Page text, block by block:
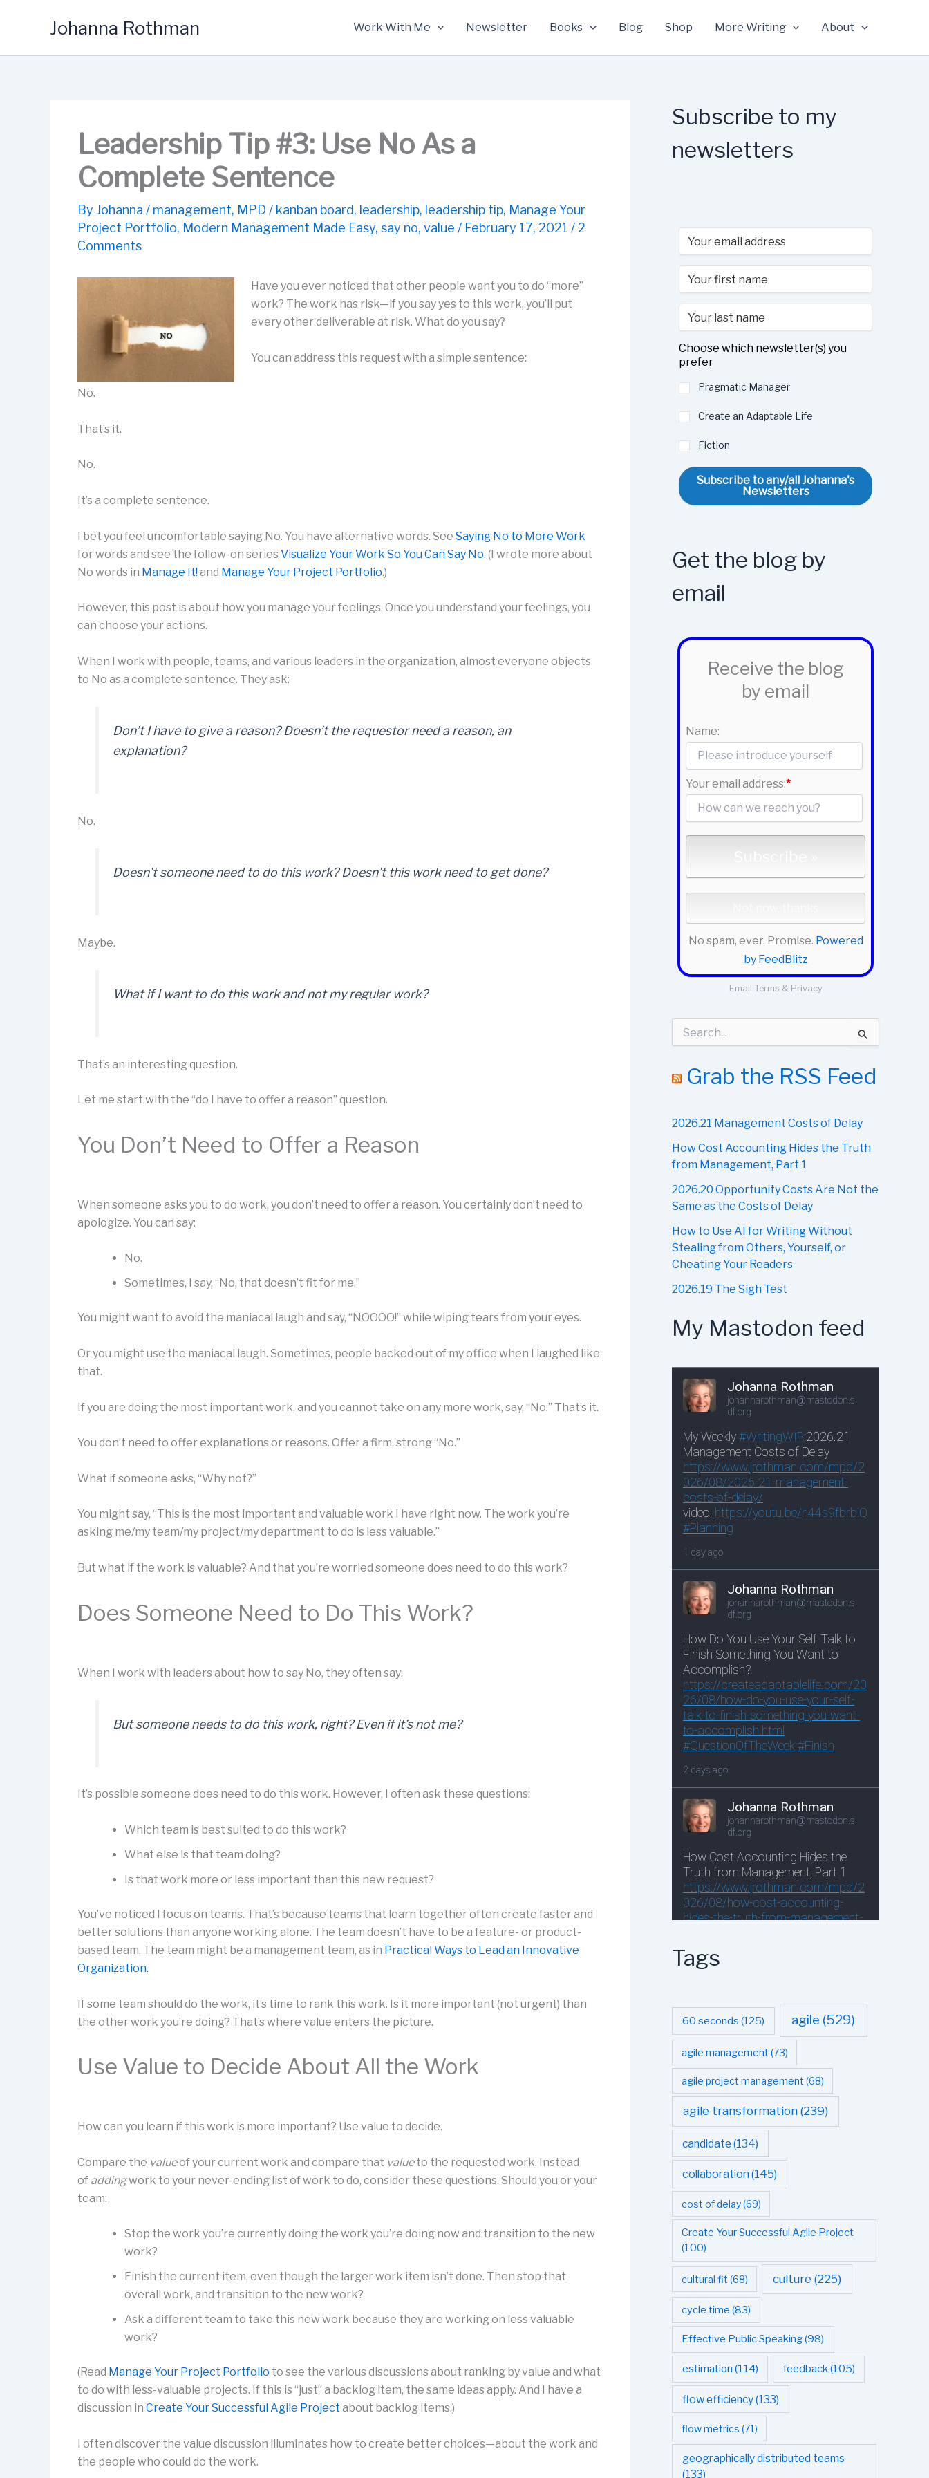
Johanna Rothman Work With Me Newsletter Books Blog Shop More Writing About
Leadership Tip #3: Use No As a
Complete Sentence
By Johanna / management, MPD / kanban board, leadership, leadership tip, Manage Your
Project Portfolio, Modern Management Made Easy, say no, value / February 17, 2021 / 2
Comments
Have you ever noticed that other people want you to do “more”
work? The work has risk—if you say yes to this work, you’ll put
every other deliverable at risk. What do you say?
You can address this request with a simple sentence:
No.
That’s it.
No.
It’s a complete sentence.
I bet you feel uncomfortable saying No. You have alternative words. See Saying No to More Work
for words and see the follow-on series Visualize Your Work So You Can Say No. (I wrote more about
No words in Manage It!and Manage Your Project Portfolio.)
However, this post is about how you manage your feelings. Once you understand your feelings, you
can choose your actions.
When I work with people, teams, and various leaders in the organization, almost everyone objects
to No as a complete sentence. They ask:
Don’t I have to give a reason? Doesn’t the requestor need a reason, an
explanation?
No.
Doesn’t someone need to do this work? Doesn’t this work need to get done?
Maybe.
What if I want to do this work and not my regular work?
That’s an interesting question.
Let me start with the “do I have to offer a reason” question.
You Don’t Need to Offer a Reason
When someone asks you to do work, you don’t need to offer a reason. You certainly don’t need to
apologize. You can say:
No.
Sometimes, I say, “No, that doesn’t fit for me.”
You might want to avoid the maniacal laugh and say, “NOOOO!” while wiping tears from your eyes.
Or you might use the maniacal laugh. Sometimes, people backed out of my office when I laughed like
that.
If you are doing the most important work, and you cannot take on any more work, say, “No.” That’s it.
You don’t need to offer explanations or reasons. Offer a firm, strong “No.”
What if someone asks, “Why not?”
You might say, “This is the most important and valuable work I have right now. The work you’re
asking me/my team/my project/my department to do is less valuable.”
But what if the work is valuable? And that you’re worried someone does need to do this work?
Does Someone Need to Do This Work?
When I work with leaders about how to say No, they often say:
But someone needs to do this work, right? Even if it’s not me?
It’s possible someone does need to do this work. However, I often ask these questions:
Which team is best suited to do this work?
What else is that team doing?
Is that work more or less important than this new request?
You’ve noticed I focus on teams. That’s because teams that learn together often create faster and
better solutions than anyone working alone. The team doesn’t have to be a feature- or product-
based team. The team might be a management team, as in Practical Ways to Lead an Innovative
Organization.
If some team should do the work, it’s time to rank this work. Is it more important (not urgent) than
the other work you’re doing? That’s where value enters the picture.
Use Value to Decide About All the Work
How can you learn if this work is more important? Use value to decide.
Compare the valueof your current work and compare that valueto the requested work. Instead
of addingwork to your never-ending list of work to do, consider these questions. Should you or your
team:
Stop the work you’re currently doing the work you’re doing now and transition to the new
work?
Finish the current item, even though the larger work item isn’t done. Then stop that
overall work, and transition to the new work?
Ask a different team to take this new work because they are working on less valuable
work?
(Read Manage Your Project Portfolio to see the various discussions about ranking by value and what
to do with less-valuable projects. If this is “just” a backlog item, the same ideas apply. And I have a
discussion in Create Your Successful Agile Project about backlog items.)
I often discover the value discussion illuminates how to create better choices—about the work and
the people who could do the work.
Subscribe to my
newsletters
Choose which newsletter(s) you
prefer
Pragmatic Manager
Create an Adaptable Life
Fiction
Subscribe to any/all Johanna's
Newsletters
Get the blog by
email
Receive the blog
by email
Name:
Your email address:*
No spam, ever. Promise. Powered
by FeedBlitz
Email Terms & Privacy
c
o
Grab the RSS Feed
2026.21 Management Costs of Delay
How Cost Accounting Hides the Truth
from Management, Part 1
2026.20 Opportunity Costs Are Not the
Same as the Costs of Delay
How to Use AI for Writing Without
Stealing from Others, Yourself, or
Cheating Your Readers
2026.19 The Sigh Test
My Mastodon feed
Tags
60 seconds (125) agile (529)
agile management (73)
agile project management (68)
agile transformation (239)
candidate (134)
collaboration (145)
cost of delay(69)
Create Your Successful Agile Project
(100)
cultural fit (68) culture (225)
cycle time (83)
Effective Public Speaking(98)
estimation (114) feedback(105)
flow efficiency(133)
flow metrics (71)
geographically distributed teams
(133)